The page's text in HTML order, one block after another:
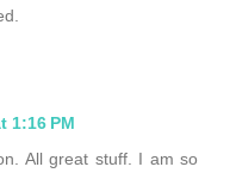
1:16 PM
All great stuff. I am so